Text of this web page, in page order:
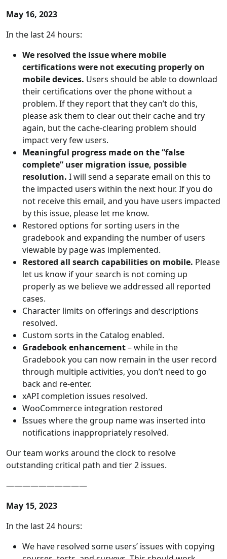
May 16, 2023
In the last 24 hours:
We resolved the issue where mobile
certifications were not executing properly on
mobile devices. Users should be able to download
their certifications over the phone without a
problem. If they report that they can’t do this,
please ask them to clear out their cache and try
again, but the cache-clearing problem should
impact very few users.
Meaningful progress made on the “false
complete” user migration issue, possible
resolution. I will send a separate email on this to
the impacted users within the next hour. If you do
not receive this email, and you have users impacted
by this issue, please let me know.
Restored options for sorting users in the
gradebook and expanding the number of users
viewable by page was implemented.
Restored all search capabilities on mobile. Please
let us know if your search is not coming up
properly as we believe we addressed all reported
cases.
Character limits on offerings and descriptions
resolved.
Custom sorts in the Catalog enabled.
Gradebook enhancement– while in the
Gradebook you can now remain in the user record
through multiple activities, you don’t need to go
back and re-enter.
xAPI completion issues resolved.
WooCommerce integration restored
Issues where the group name was inserted into
notifications inappropriately resolved.
Our team works around the clock to resolve
outstanding critical path and tier 2 issues.
——————————
May 15, 2023
In the last 24 hours:
We have resolved some users’ issues with copying